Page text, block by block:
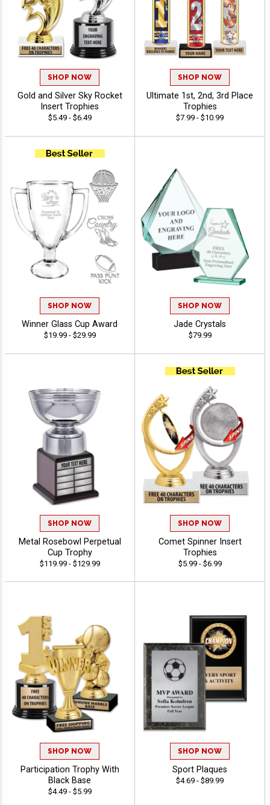
SHOP NOW
Gold and Silver Sky Rocket
Insert Trophies
$5.49 - $6.49
SHOP NOW
Ultimate 1st, 2nd, 3rd Place
Trophies
$7.99 - $10.99
SHOP NOW
Winner Glass Cup Award
$19.99 - $29.99
SHOP NOW
Jade Crystals
$79.99
SHOP NOW
Metal Rosebowl Perpetual
Cup Trophy
$119.99 - $129.99
SHOP NOW
Comet Spinner Insert
Trophies
$5.99 - $6.99
SHOP NOW
Participation Trophy With
Black Base
$4.49 - $5.99
SHOP NOW
Sport Plaques
$4.69 - $89.99